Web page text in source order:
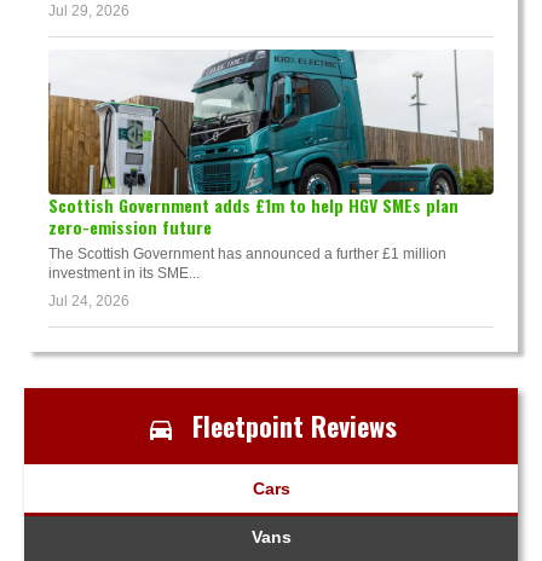
Jul 29, 2026
Scottish Government adds £1m to help HGV SMEs plan
zero-emission future
The Scottish Government has announced a further £1 million
investment in its SME...
Jul 24, 2026
Fleetpoint Reviews
Cars
Vans